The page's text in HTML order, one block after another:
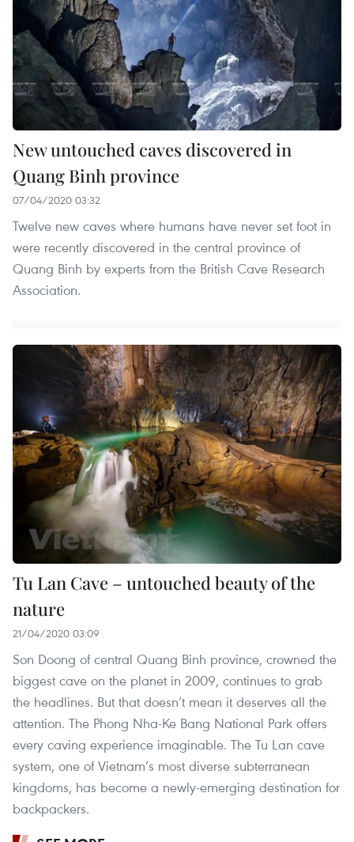
New untouched caves discovered in
Quang Binh province
07/04/2020 03:32
Twelve new caves where humans have never set foot in
were recently discovered in the central province of
Quang Binh by experts from the British Cave Research
Association.
Tu Lan Cave – untouched beauty of the
nature
21/04/2020 03:09
Son Doong of central Quang Binh province, crowned the
biggest cave on the planet in 2009, continues to grab
the headlines. But that doesn’t mean it deserves all the
attention. The Phong Nha-Ke Bang National Park offers
every caving experience imaginable. The Tu Lan cave
system, one of Vietnam’s most diverse subterranean
kingdoms, has become a newly-emerging destination for
backpackers.